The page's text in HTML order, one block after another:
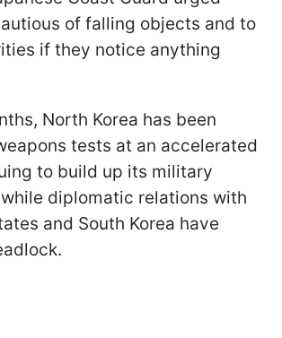
of falling objects and to
if they notice anything
North Korea has been
tests at an accelerated
to build up its military
diplomatic relations with
and South Korea have